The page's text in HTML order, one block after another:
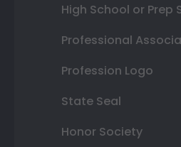
High School or Prep
Professional
Profession Logo
State Seal
Honor Society